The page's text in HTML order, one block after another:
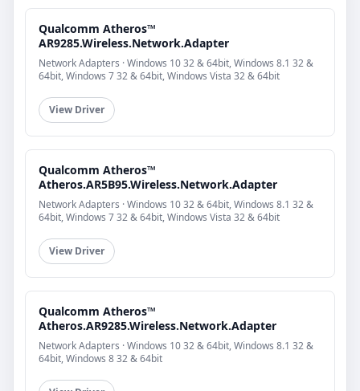
Qualcomm Atheros™
AR9285.Wireless.Network.Adapter
Network Adapters · Windows 10 32 & 64bit, Windows 8.1 32 &
64bit, Windows 7 32 & 64bit, Windows Vista 32 & 64bit
View Driver
Qualcomm Atheros™
Atheros.AR5B95.Wireless.Network.Adapter
Network Adapters · Windows 10 32 & 64bit, Windows 8.1 32 &
64bit, Windows 7 32 & 64bit, Windows Vista 32 & 64bit
View Driver
Qualcomm Atheros™
Atheros.AR9285.Wireless.Network.Adapter
Network Adapters · Windows 10 32 & 64bit, Windows 8.1 32 &
64bit, Windows 8 32 & 64bit